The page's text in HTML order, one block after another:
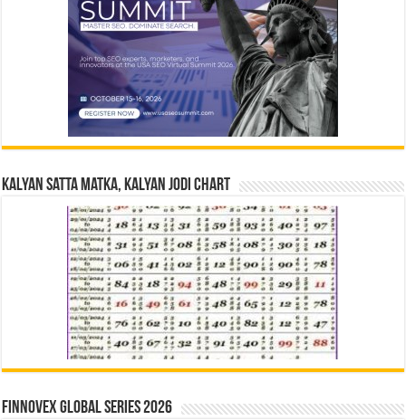
Kalyan Satta Matka, Kalyan Jodi Chart
Finnovex Global Series 2026